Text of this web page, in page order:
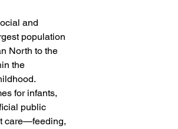
and
population
North to the
the
for infants,
public
care—feeding,